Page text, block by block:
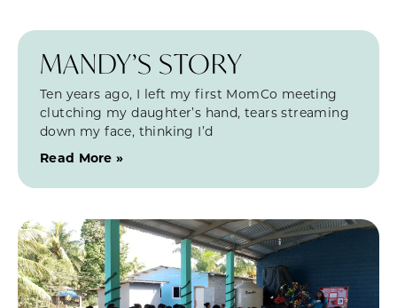
MANDY’S STORY
Ten years ago, I left my first MomCo meeting
clutching my daughter’s hand, tears streaming
down my face, thinking I’d
Read More »